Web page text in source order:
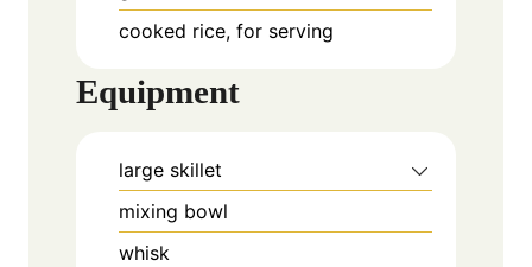
cooked rice, for serving
Equipment
large skillet
mixing bowl
whisk